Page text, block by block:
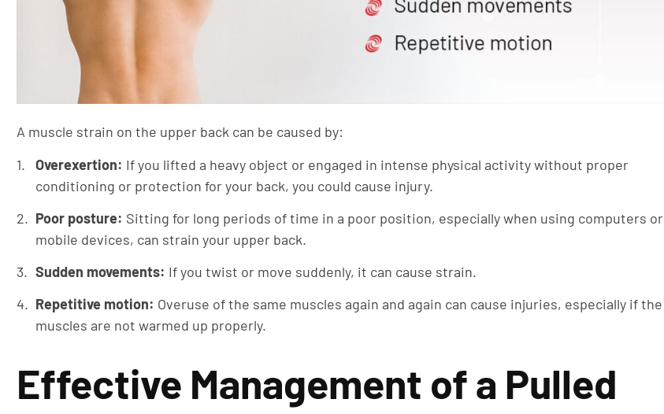
A muscle strain on the upper back can be caused by:
Overexertion: If you lifted a heavy object or engaged in intense physical activity without proper
conditioning or protection for your back, you could cause injury.
Poor posture: Sitting for long periods of time in a poor position, especially when using computers or
mobile devices, can strain your upper back.
Sudden movements: If you twist or move suddenly, it can cause strain.
Repetitive motion: Overuse of the same muscles again and again can cause injuries, especially if the
muscles are not warmed up properly.
Effective Management of a Pulled